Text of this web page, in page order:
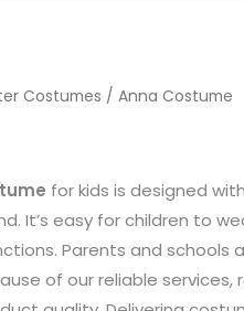
Costumes / Anna Costume
for kids is designed
It’s easy for children to
Parents and schools
of our reliable services,